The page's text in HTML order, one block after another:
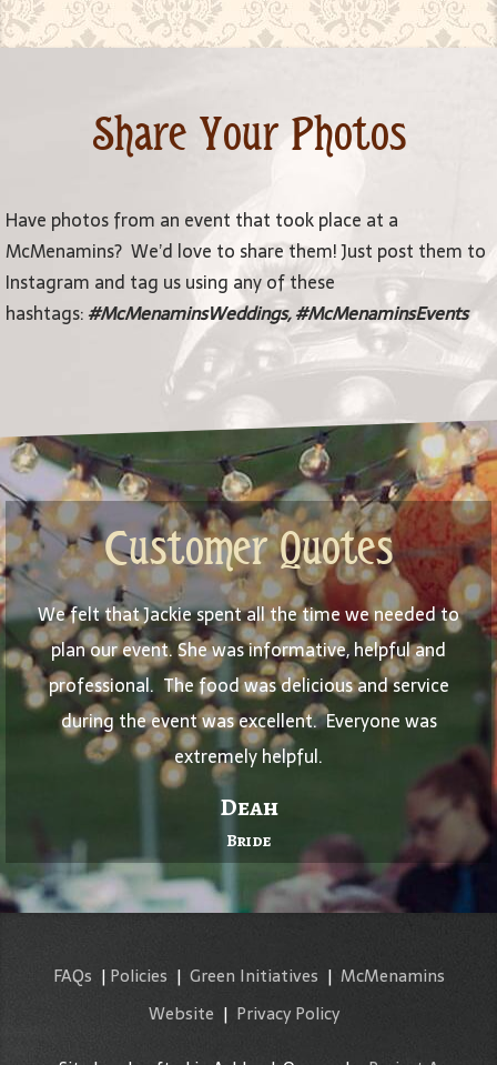
Share Your Photos
Have photos from an event that took place at a
McMenamins? We’d love to share them! Just post them to
Instagram and tag us using any of these
hashtags:#McMenaminsWeddings, #McMenaminsEvents
Customer Quotes
We felt that Jackie spent all the time we needed to
plan our event. She was informative, helpful and
professional. The food was delicious and service
during the event was excellent. Everyone was
extremely helpful.
Deah
Bride
FAQs | Policies | Green Initiatives | McMenamins
Website | Privacy Policy